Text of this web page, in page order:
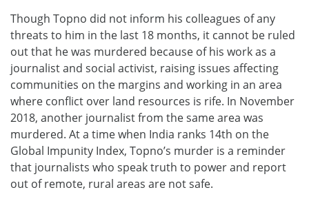
Though Topno did not inform his colleagues of any
threats to him in the last 18 months, it cannot be ruled
out that he was murdered because of his work as a
journalist and social activist, raising issues affecting
communities on the margins and working in an area
where conflict over land resources is rife. In November
2018, another journalist from the same area was
murdered. At a time when India ranks 14th on the
Global Impunity Index, Topno’s murder is a reminder
that journalists who speak truth to power and report
out of remote, rural areas are not safe.